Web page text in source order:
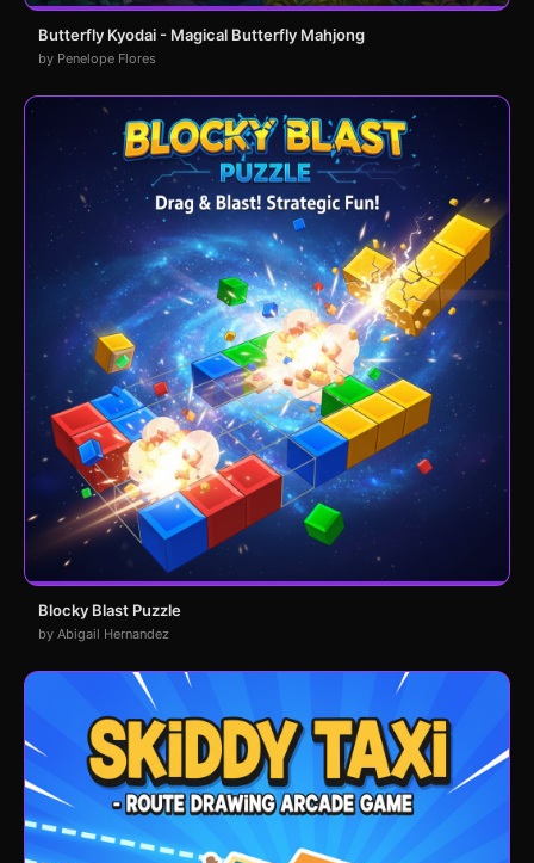
Butterfly Kyodai - Magical Butterfly Mahjong
by Penelope Flores
Blocky Blast Puzzle
by Abigail Hernandez